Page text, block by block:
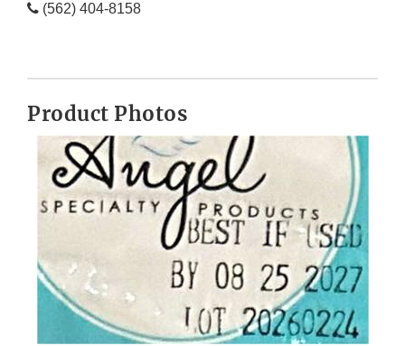
(562) 404-8158
Product Photos